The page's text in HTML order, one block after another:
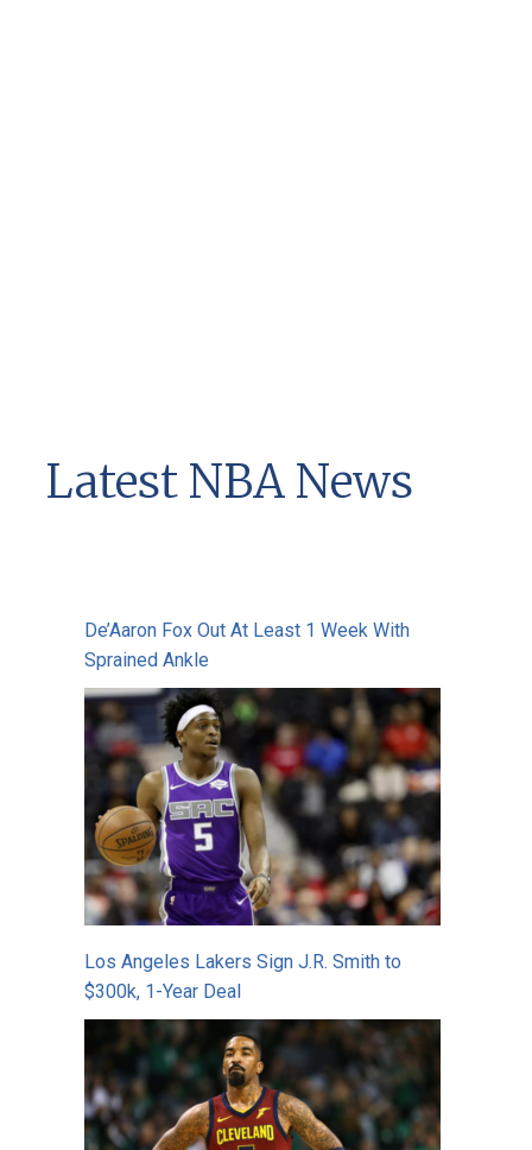
Latest NBA News
De’Aaron Fox Out At Least 1 Week With
Sprained Ankle
Los Angeles Lakers Sign J.R. Smith to
$300k, 1-Year Deal